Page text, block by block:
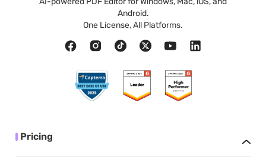
Android.
One License, All Platforms.
Pricing